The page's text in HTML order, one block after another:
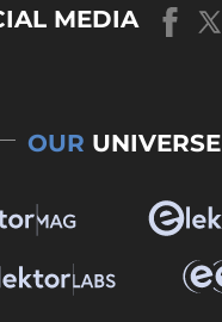
MEDIA
OUR UNIVERSE